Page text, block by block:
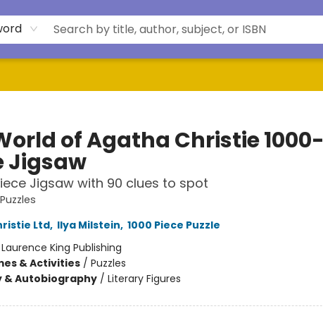
of Agatha Christie 1000-
Jigsaw
Jigsaw with 90 clues to spot
Ltd, Ilya Milstein, 1000 Piece Puzzle
Laurence King Publishing
& Activities/ Puzzles
& Autobiography/ Literary Figures